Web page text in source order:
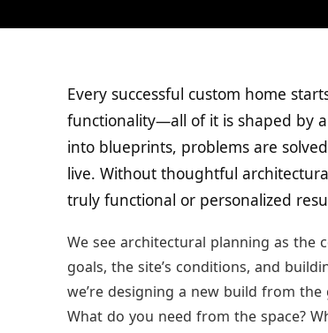
Every successful custom home
functionality—all of it is shaped by
into blueprints, problems are
live. Without thoughtful
truly functional or personalized
We see architectural planning as the
goals, the site’s conditions, and
we’re designing a new build from
What do you need from the space?